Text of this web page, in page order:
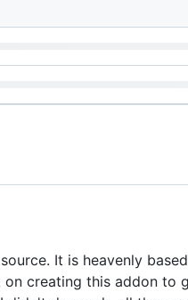
It is heavenly
creating this addon to